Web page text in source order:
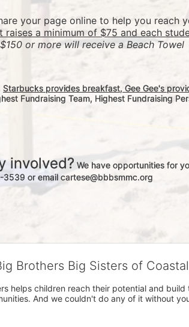
your page online to help you reach
raises a minimum of $75 and each
or more will receive a Beach Towel
Starbucks provides breakfast, Gee Gee's
Fundraising Team, Highest Fundraising
involved? We have opportunities for
or email cartese@bbbsmmc.org
Brothers Big Sisters of
helps children reach their potential and
And we couldn't do any of it without